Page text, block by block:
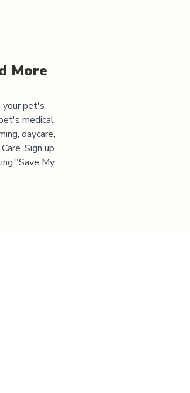
More
your pet's
medical
daycare,
Sign up
"Save My